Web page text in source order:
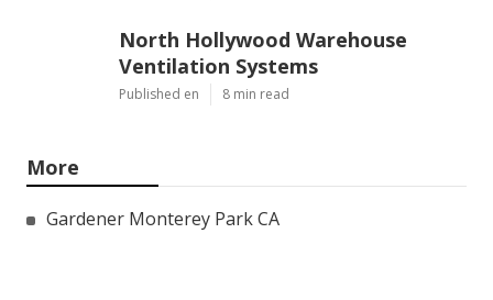
North Hollywood Warehouse
Ventilation Systems
Published en 8 min read
More
Gardener Monterey Park CA